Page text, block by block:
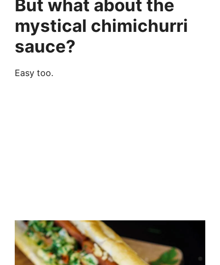
But what about the
mystical chimichurri
sauce?
Easy too.